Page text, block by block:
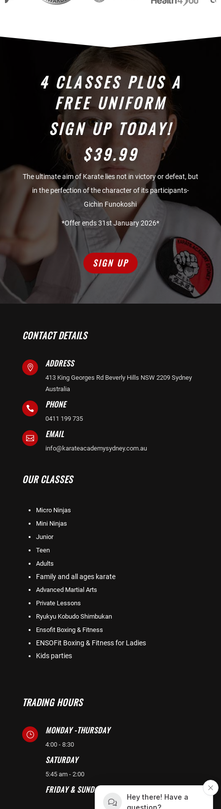
4 CLASSES PLUS A
FREE UNIFORM
SIGN UP TODAY!
$39.99
The ultimate aim of Karate lies not in victory or defeat, but
in the perfection of the character of its participants-
Gichin Funokoshi
*Offer ends 31st January 2026*
SIGN UP
CONTACT DETAILS
 ADDRESS
413 King Georges Rd Beverly Hills NSW 2209 Sydney
Australia
 PHONE
0411 199 735
 EMAIL
info@karateacademysydney.com.au
OUR CLASSES
Micro Ninjas
Mini Ninjas
Junior
Teen
Adults
Family and all ages karate
Advanced Martial Arts
Private Lessons
Ryukyu Kobudo Shimbukan
Ensofit Boxing & Fitness
ENSOFit Boxing & Fitness for Ladies
Kids parties
TRADING HOURS
} MONDAY -THURSDAY
4:00 - 8:30
SATURDAY
5:45 am - 2:00
FRIDAY & SUNDAY CLOSED
Hey there! Have a
question?